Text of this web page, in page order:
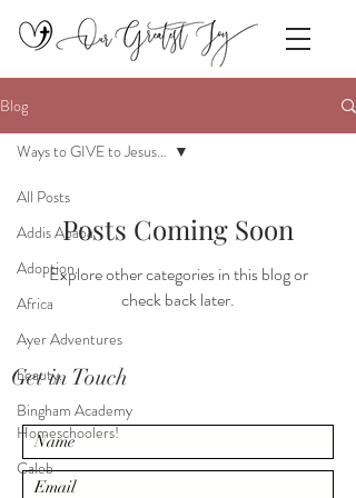
Blog
All Posts
Addis Ababa
Adoption.
Africa
Ayer Adventures
beauty.
Bingham Academy
Homeschoolers!
Caleb
Ways to GIVE to Jesus…
Posts Coming Soon
Explore other categories in this blog or
check back later.
Get in Touch